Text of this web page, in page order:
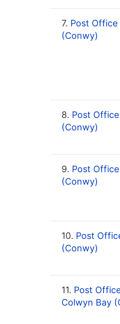
7. Post
(Conwy)
8. Post
(Conwy)
9. Post
(Conwy)
10. Post
(Conwy)
11. Post
Colwyn Bay